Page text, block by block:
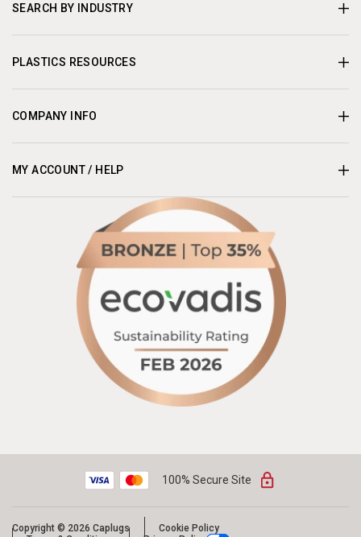
SEARCH BY INDUSTRY
PLASTICS RESOURCES
COMPANY INFO
MY ACCOUNT / HELP
100% Secure Site
Copyright © 2026 Caplugs
Cookie Policy